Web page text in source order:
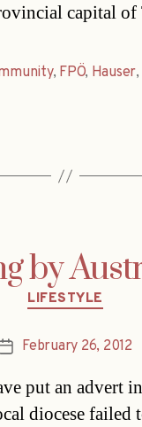
capital
, FPÖ, Hauser,
by
Categories
LIFESTYLE
PostFebruary 26, 2012
put an advert
diocese failed